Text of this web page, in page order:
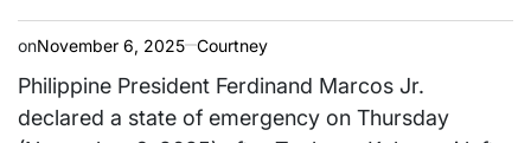
onNovember 6, 2025 Courtney
Philippine President Ferdinand Marcos Jr.
declared a state of emergency on Thursday